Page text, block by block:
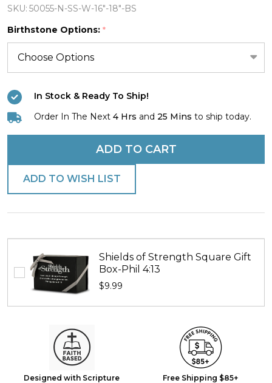
Proverbs
Heart
/
Swarovski
Birthstone
Charm
Combo
-
Proverbs
SKU: 50055-N-SS-W-16"-18"-BS
Birthstone Options: *
In Stock & Ready To Ship!
Order In The Next 4 Hrs and 25 Mins to ship today.
ADD TO CART
ADD TO WISH LIST
Shields of Strength Square Gift
Box-Phil 4:13
$9.99
Designed with Scripture Free Shipping $85+